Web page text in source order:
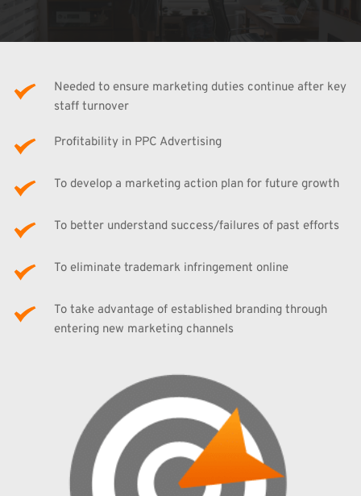
Needed to ensure marketing duties continue after key
staff turnover
Profitability in PPC Advertising
To develop a marketing action plan for future growth
To better understand success/failures of past efforts
To eliminate trademark infringement online
To take advantage of established branding through
entering new marketing channels